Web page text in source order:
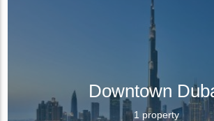
Downtown
1 property